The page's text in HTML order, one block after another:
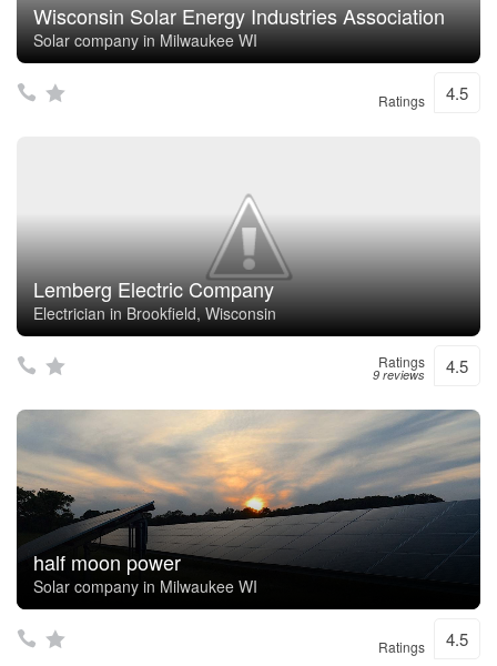
Wisconsin Solar Energy Industries Association
Solar company in Milwaukee WI
Ratings 4.5
Lemberg Electric Company
Electrician in Brookfield, Wisconsin
Ratings
9 reviews 4.5
half moon power
Solar company in Milwaukee WI
Ratings 4.5